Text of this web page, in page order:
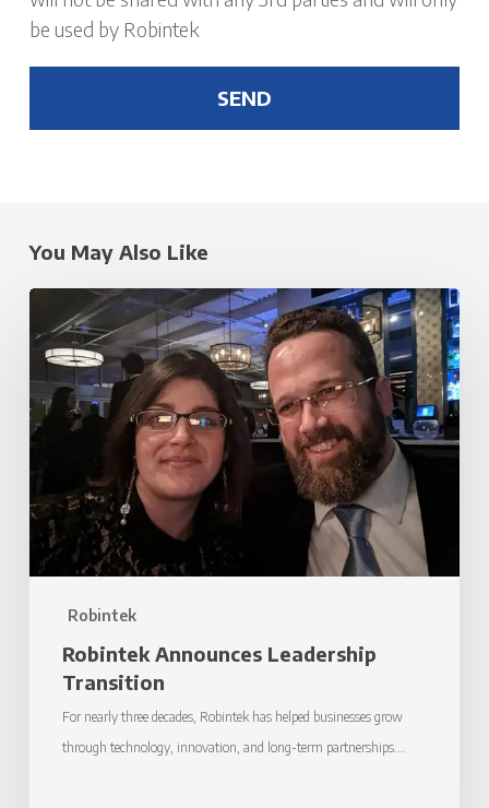
be used by Robintek
You May Also Like
Robintek
Robintek
Announces
Leadership
Transition
Robintek Announces Leadership
Transition
For nearly three decades, Robintek has helped businesses grow
through technology, innovation, and long-term partnerships.…